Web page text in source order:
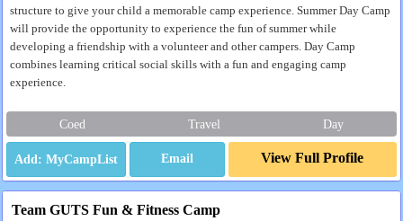
structure to give your child a memorable camp experience. Summer Day Camp
will provide the opportunity to experience the fun of summer while
developing a friendship with a volunteer and other campers. Day Camp
combines learning critical social skills with a fun and engaging camp
experience.
Coed Travel Day
Email View Full Profile
Team GUTS Fun & Fitness Camp